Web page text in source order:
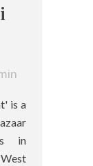
is a
in